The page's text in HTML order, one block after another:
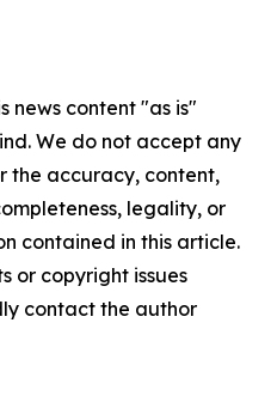
news content "as is"
We do not accept any
the accuracy, content,
legality, or
contained in this article.
or copyright issues
contact the author